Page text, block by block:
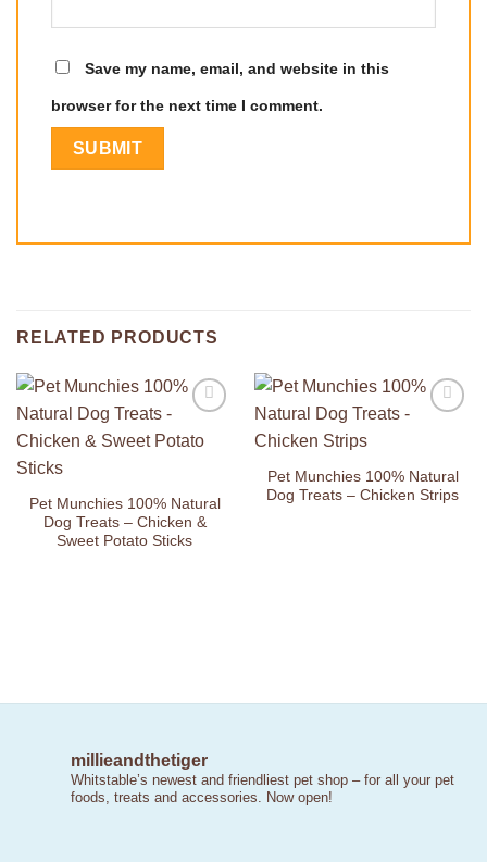
Save my name, email, and website in this
browser for the next time I comment.
RELATED PRODUCTS
Wishlist
Pet Munchies 100% Natural
Dog Treats – Chicken &
Sweet Potato Sticks
Pet Munchies 100% Natural
Dog Treats – Chicken Strips
millieandthetiger
Whitstable’s newest and friendliest pet shop – for all your pet
foods, treats and accessories. Now open!